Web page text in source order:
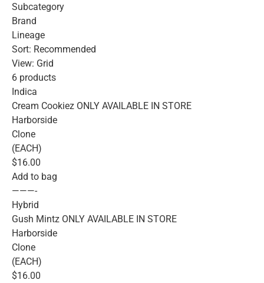
Subcategory
Brand
Lineage
Sort: Recommended
View: Grid
6 products
Indica
Cream Cookiez ONLY AVAILABLE IN STORE
Harborside
Clone
(EACH)
$16.00
Add to bag
———-
Hybrid
Gush Mintz ONLY AVAILABLE IN STORE
Harborside
Clone
(EACH)
$16.00